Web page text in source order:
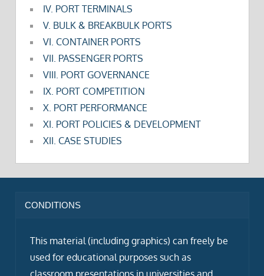
IV. PORT TERMINALS
V. BULK & BREAKBULK PORTS
VI. CONTAINER PORTS
VII. PASSENGER PORTS
VIII. PORT GOVERNANCE
IX. PORT COMPETITION
X. PORT PERFORMANCE
XI. PORT POLICIES & DEVELOPMENT
XII. CASE STUDIES
CONDITIONS
This material (including graphics) can freely be
used for educational purposes such as